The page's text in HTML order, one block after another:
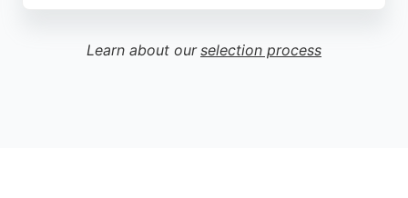
transactions, ensuring clients receive the right help
when needed. Their track record of excellence
Learn about our selection process